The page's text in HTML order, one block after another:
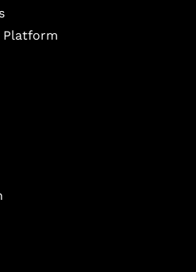
Platform